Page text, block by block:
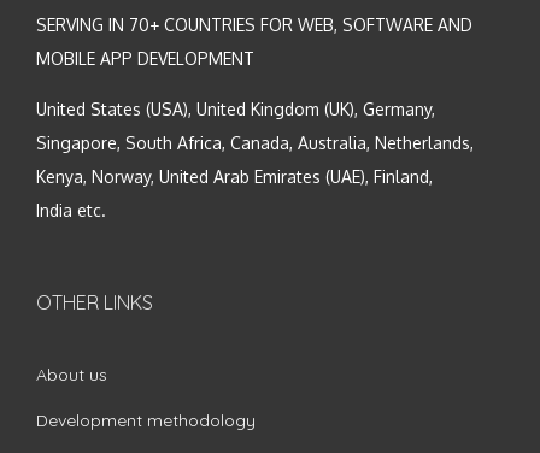
SERVING IN 70+ COUNTRIES FOR WEB, SOFTWARE AND
MOBILE APP DEVELOPMENT
United States (USA), United Kingdom (UK), Germany,
Singapore, South Africa, Canada, Australia, Netherlands,
Kenya, Norway, United Arab Emirates (UAE), Finland,
India etc.
OTHER LINKS
About us
Development methodology